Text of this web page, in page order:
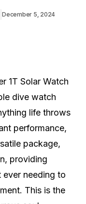
December 5, 2024
1T Solar Watch
dive watch
life throws
performance,
package,
providing
needing to
This is the